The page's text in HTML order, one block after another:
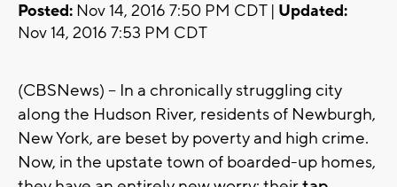
Posted: Nov 14, 2016 7:50 PM CDT | Updated:
Nov 14, 2016 7:53 PM CDT
(CBSNews) -- In a chronically struggling city
along the Hudson River, residents of Newburgh,
New York, are beset by poverty and high crime.
Now, in the upstate town of boarded-up homes,